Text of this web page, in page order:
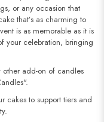
or any occasion that
that’s as charming to
is as memorable as it is
your celebration, bringing
add-on of candles
cakes to support tiers and